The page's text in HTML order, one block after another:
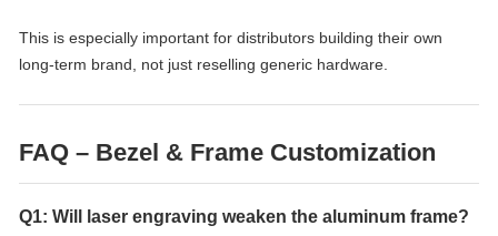
This is especially important for distributors building their own
long-term brand, not just reselling generic hardware.
FAQ – Bezel & Frame Customization
Q1: Will laser engraving weaken the aluminum frame?